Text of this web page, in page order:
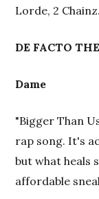
Lorde, 2 Chainz.
DE FACTO
Dame
"Bigger Than
rap song. It's
but what heals
affordable